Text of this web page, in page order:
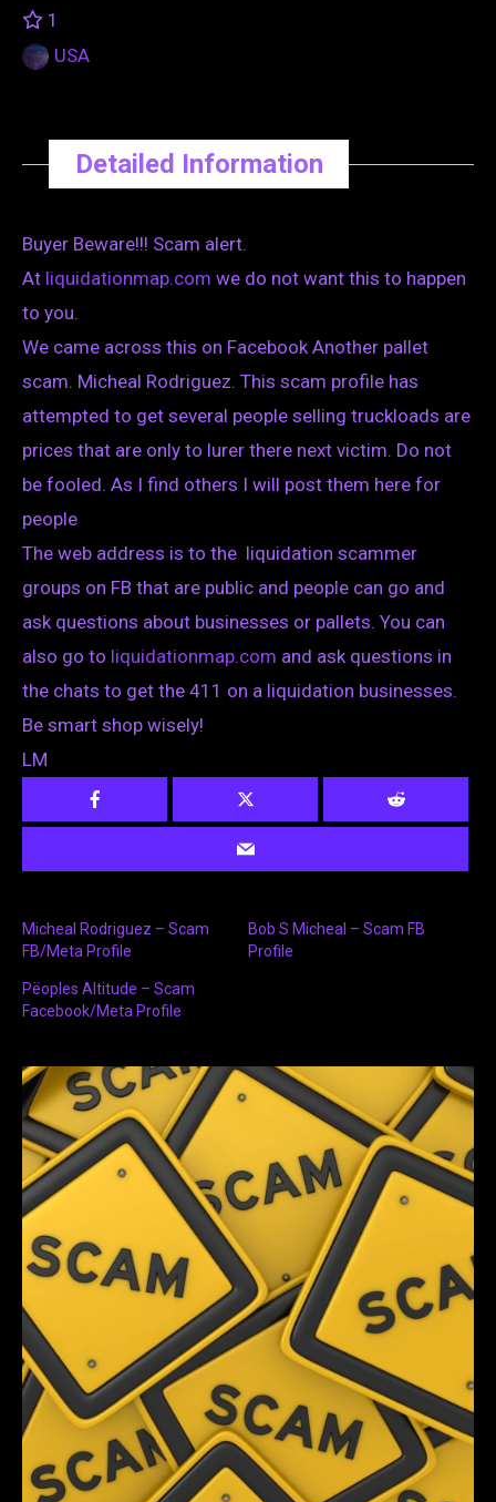
1
USA
Detailed Information
Buyer Beware!!! Scam alert.
At liquidationmap.com we do not want this to happen
to you.
We came across this on Facebook Another pallet
scam. Micheal Rodriguez. This scam profile has
attempted to get several people selling truckloads are
prices that are only to lurer there next victim. Do not
be fooled. As I find others I will post them here for
people
The web address is to the liquidation scammer
groups on FB that are public and people can go and
ask questions about businesses or pallets. You can
also go to liquidationmap.com and ask questions in
the chats to get the 411 on a liquidation businesses.
Be smart shop wisely!
LM
Micheal Rodriguez – Scam
FB/Meta Profile
Bob S Micheal – Scam FB
Profile
Pëoples Altitude – Scam
Facebook/Meta Profile